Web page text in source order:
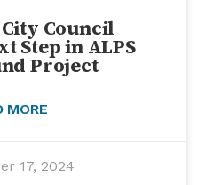
Council
Step in ALPS
Project
MORE
17, 2024